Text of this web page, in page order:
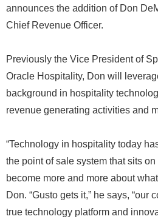
announces the addition of Don
Chief Revenue Officer.
Previously the Vice President of
Oracle Hospitality, Don will
background in hospitality
revenue generating activities and
“Technology in hospitality today
the point of sale system that sits
become more and more about
Don. “Gusto gets it,” he says, “our
true technology platform and